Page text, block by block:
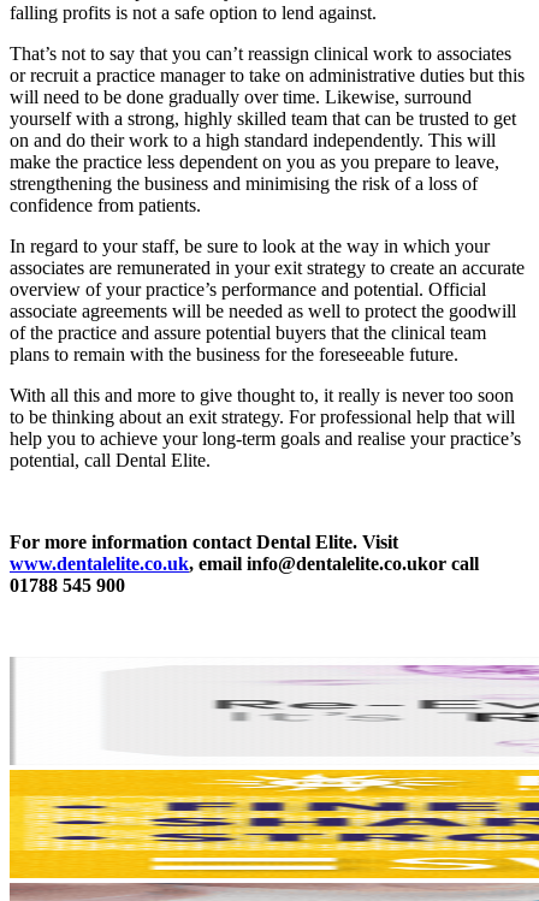
falling profits is not a safe option to lend against.
That’s not to say that you can’t reassign clinical work to associates
or recruit a practice manager to take on administrative duties but this
will need to be done gradually over time. Likewise, surround
yourself with a strong, highly skilled team that can be trusted to get
on and do their work to a high standard independently. This will
make the practice less dependent on you as you prepare to leave,
strengthening the business and minimising the risk of a loss of
confidence from patients.
In regard to your staff, be sure to look at the way in which your
associates are remunerated in your exit strategy to create an accurate
overview of your practice’s performance and potential. Official
associate agreements will be needed as well to protect the goodwill
of the practice and assure potential buyers that the clinical team
plans to remain with the business for the foreseeable future.
With all this and more to give thought to, it really is never too soon
to be thinking about an exit strategy. For professional help that will
help you to achieve your long-term goals and realise your practice’s
potential, call Dental Elite.
For more information contact Dental Elite. Visit
www.dentalelite.co.uk, email info@dentalelite.co.ukor call
01788 545 900